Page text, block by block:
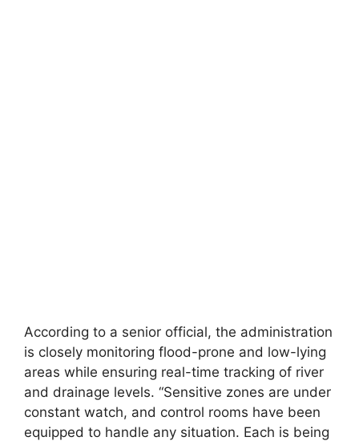
According to a senior official, the administration
is closely monitoring flood-prone and low-lying
areas while ensuring real-time tracking of river
and drainage levels. “Sensitive zones are under
constant watch, and control rooms have been
equipped to handle any situation. Each is being